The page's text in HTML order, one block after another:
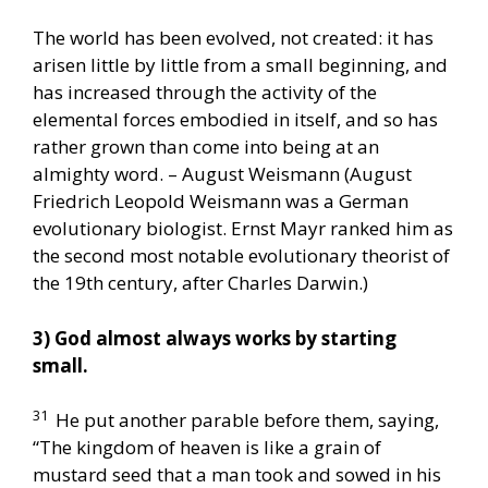
The world has been evolved, not created: it has
arisen little by little from a small beginning, and
has increased through the activity of the
elemental forces embodied in itself, and so has
rather grown than come into being at an
almighty word. – August Weismann (August
Friedrich Leopold Weismann was a German
evolutionary biologist. Ernst Mayr ranked him as
the second most notable evolutionary theorist of
the 19th century, after Charles Darwin.)
3) God almost always works by starting
small.
31 He put another parable before them, saying,
“The kingdom of heaven is like a grain of
mustard seed that a man took and sowed in his